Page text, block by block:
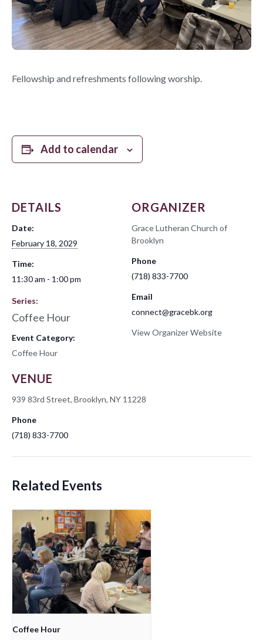
Fellowship and refreshments following worship.
Add to calendar
DETAILS
Date:
February 18, 2029
Time:
11:30 am - 1:00 pm
Series:
Coffee Hour
Event Category:
Coffee Hour
VENUE
939 83rd Street, Brooklyn, NY 11228
Phone
(718) 833-7700
ORGANIZER
Grace Lutheran Church of
Brooklyn
Phone
(718) 833-7700
Email
connect@gracebk.org
View Organizer Website
Related Events
Coffee Hour